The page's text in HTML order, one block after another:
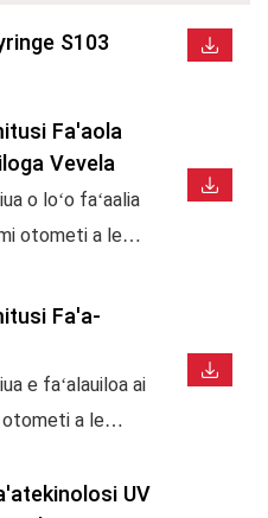
S103
Fa'aola
Vevela
o loʻo faʻaalia
otometi a le
faʻapipiʻi ma
E talafeagai
teuteu, fagu,
ipu, ma oloa
resitalaina
Fa'a-
e faʻalauiloa ai
a le
vevela maUV